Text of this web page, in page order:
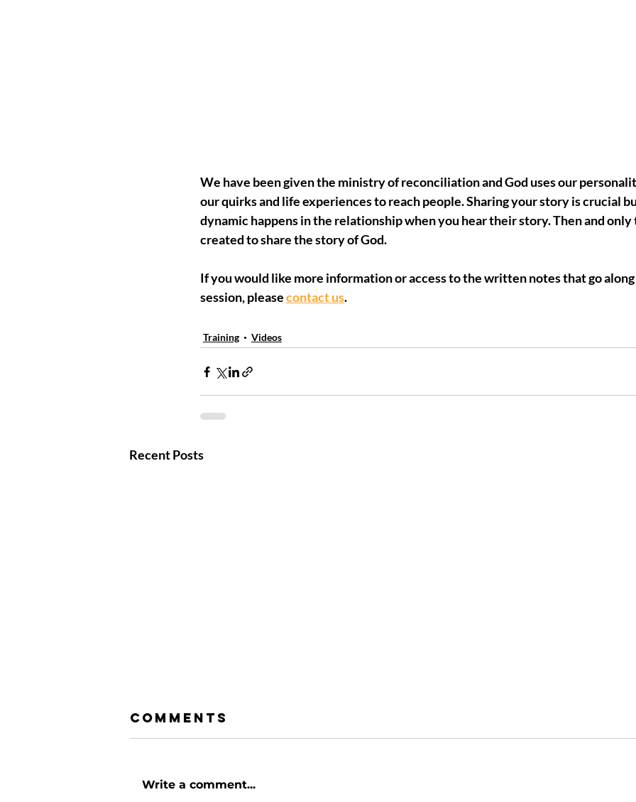
We have been given the ministry of reconciliation and God uses our
our quirks and life experiences to reach people. Sharing your story is crucial
dynamic happens in the relationship when you hear their story. Then and
created to share the story of God.
If you would like more information or access to the written notes that go
session, please contact us.
Training Videos
Recent Posts
Comments
Write a comment...